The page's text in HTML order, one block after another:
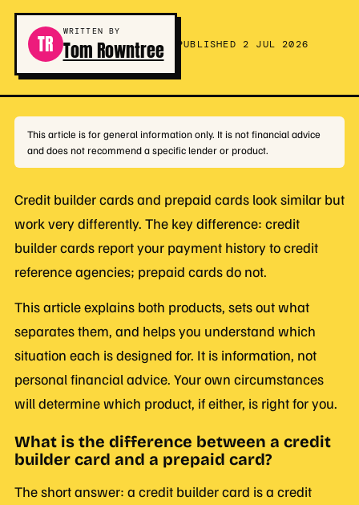
TR WRITTEN BY
Tom Rowntree PUBLISHED 2 JUL 2026
This article is for general information only. It is not financial advice
and does not recommend a specific lender or product.
Credit builder cards and prepaid cards look similar but
work very differently. The key difference: credit
builder cards report your payment history to credit
reference agencies; prepaid cards do not.
This article explains both products, sets out what
separates them, and helps you understand which
situation each is designed for. It is information, not
personal financial advice. Your own circumstances
will determine which product, if either, is right for you.
What is the difference between a credit
builder card and a prepaid card?
The short answer: a credit builder card is a credit